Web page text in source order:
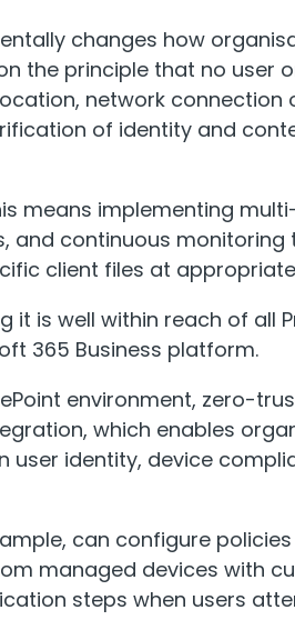
changes how
the principle that no user
network connection
of identity and
means implementing
and continuous monitoring
client files at
it is well within reach of all
365 Business platform.
environment, zero-
which enables
user identity, device
can configure
managed devices with
steps when users